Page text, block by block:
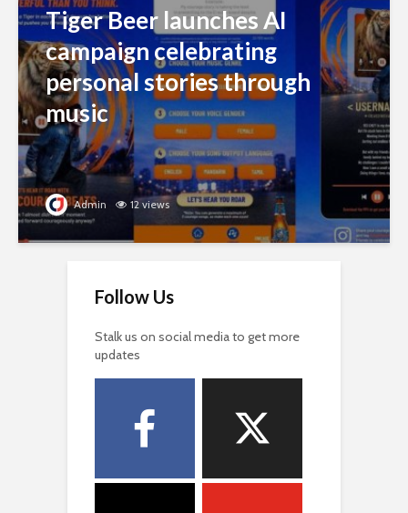
Tiger Beer launches AI
campaign celebrating
personal stories through
music
Admin 12 views
Follow Us
Stalk us on social media to get more
updates